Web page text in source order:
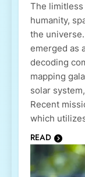
The limitless
humanity,
the
emerged as
decoding
mapping
solar
Recent
which
READ